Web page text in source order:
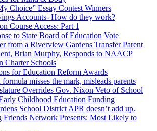
Choice” Essay Contest Winners
Accounts- How do they work?
Course Access: Part 1
to State Board of Education Vote
from a Riverview Gardens Transfer Parent
Brian Murphy, Responds to NAACP
Charter Schools
for Education Reform Awards
misses the mark, misleads parents
Overrides Gov. Nixon Veto of School
Childhood Education Funding
School District APR doesn’t add up.
Network Presents: Most Likely to